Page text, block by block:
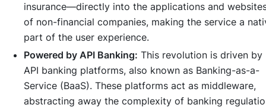
insurance—directly into the applications and
of non-financial companies, making the service a
part of the user experience.
Powered by API Banking: This revolution is driven by
API banking platforms, also known as Banking-as-a-
Service (BaaS). These platforms act as middleware,
abstracting away the complexity of banking